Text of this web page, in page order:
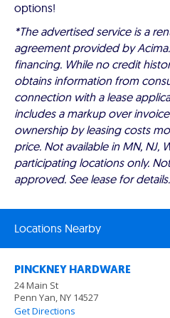
options!
*The advertised service is a
agreement provided by
financing. While no credit
obtains information from
connection with a lease
includes a markup over
ownership by leasing costs
price. Not available in MN, NJ,
participating locations only.
approved. See lease for details.
Locations Nearby
PINCKNEY HARDWARE
24 Main St
Penn Yan, NY 14527
Get Directions